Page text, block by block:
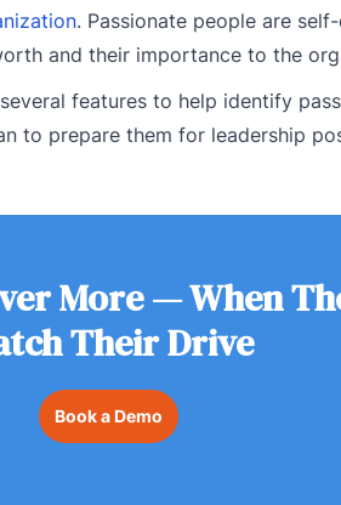
. Passionate people are
and their importance to the
features to help identify
to prepare them for leadership
More — When
Their Drive
Book a Demo